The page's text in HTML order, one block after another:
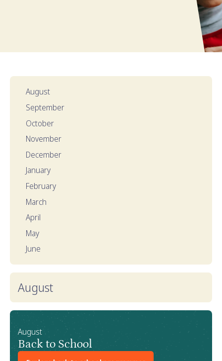
August
September
October
November
December
January
February
March
April
May
June
August
August
Back to School